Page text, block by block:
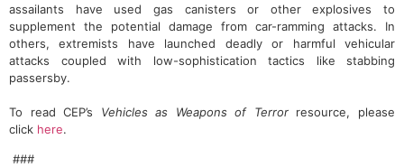
assailants have used gas canisters or other explosives to
supplement the potential damage from car-ramming attacks. In
others, extremists have launched deadly or harmful vehicular
attacks coupled with low-sophistication tactics like stabbing
passersby.
To read CEP’s Vehicles as Weapons of Terrorresource, please
click here.
###